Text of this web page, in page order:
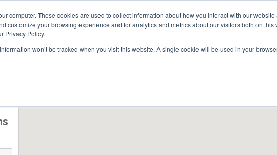
computer. These cookies are used to collect information about how you interact with our
customize your browsing experience and for analytics and metrics about our visitors both on this
Privacy Policy.
won’t be tracked when you visit this website. A single cookie will be used in your